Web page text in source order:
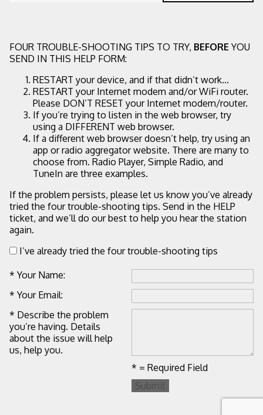
FOUR TROUBLE-SHOOTING TIPS TO TRY, BEFORE YOU
SEND IN THIS HELP FORM:
RESTART your device, and if that didn’t work...
RESTART your Internet modem and/or WiFi router.
Please DON’T RESET your Internet modem/router.
If you’re trying to listen in the web browser, try
using a DIFFERENT web browser.
If a different web browser doesn’t help, try using an
app or radio aggregator website. There are many to
choose from. Radio Player, Simple Radio, and
TuneIn are three examples.
If the problem persists, please let us know you’ve already
tried the four trouble-shooting tips. Send in the HELP
ticket, and we’ll do our best to help you hear the station
again.
I’ve already tried the four trouble-shooting tips
* Your Name:
* Your Email:
* Describe the problem
you’re having. Details
about the issue will help
us, help you.
* = Required Field
Submit